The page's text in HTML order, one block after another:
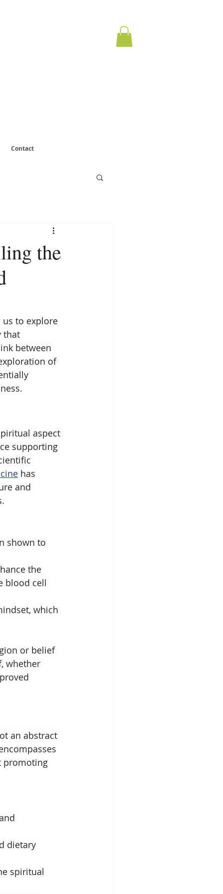
Contact
the
us to explore
that
between
of
aspect
supporting
has
and
shown to
the
blood cell
which
or belief
whether
an abstract
promoting
dietary
spiritual